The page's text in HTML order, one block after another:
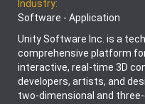
Industry:
Software - Application
Unity Software Inc. is a
comprehensive platform
interactive, real-time 3D
developers, artists, and
two-dimensional and